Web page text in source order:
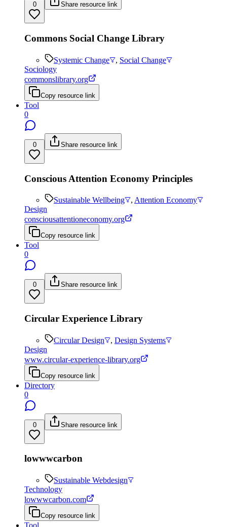
0 Share resource link
Commons Social Change Library
Systemic Change , Social Change
Sociology
commonslibrary.org
Copy resource link
Tool
0
0 Share resource link
Conscious Attention Economy Principles
Sustainable Wellbeing , Attention Economy
Design
consciousattentioneconomy.org
Copy resource link
Tool
0
0 Share resource link
Circular Experience Library
Circular Design , Design Systems
Design
www.circular-experience-library.org
Copy resource link
Directory
0
0 Share resource link
lowwwcarbon
Sustainable Webdesign
Technology
lowwwcarbon.com
Copy resource link